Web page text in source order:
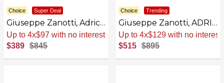
Choice Super Deal
Giuseppe Zanotti, Adric
Lace Up
Sale. -54% Now
$389 $845
Choice Trending
Giuseppe Zanotti, ADRIC
Lace up
AZB0BKTXYS5T-P
Sale. -42% Now
$515 $895